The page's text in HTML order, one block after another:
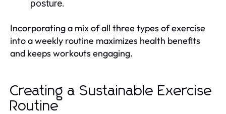
posture.
Incorporating a mix of all three types of exercise
into a weekly routine maximizes health benefits
and keeps workouts engaging.
Creating a Sustainable Exercise
Routine